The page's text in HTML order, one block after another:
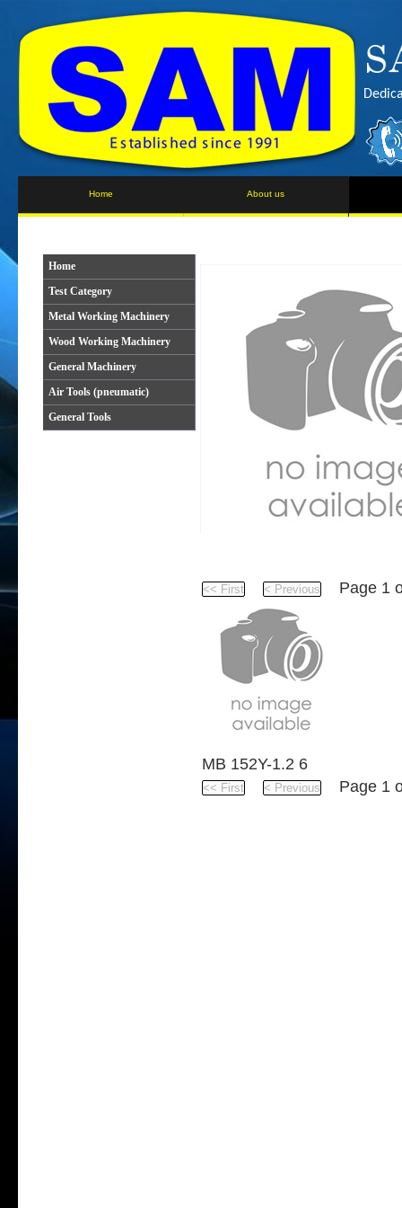
Home About us
Home
Test Category
Metal Working Machinery
Wood Working Machinery
General Machinery
Air Tools (pneumatic)
General Tools
Page 1
MB 152Y-1.2 6
Page 1